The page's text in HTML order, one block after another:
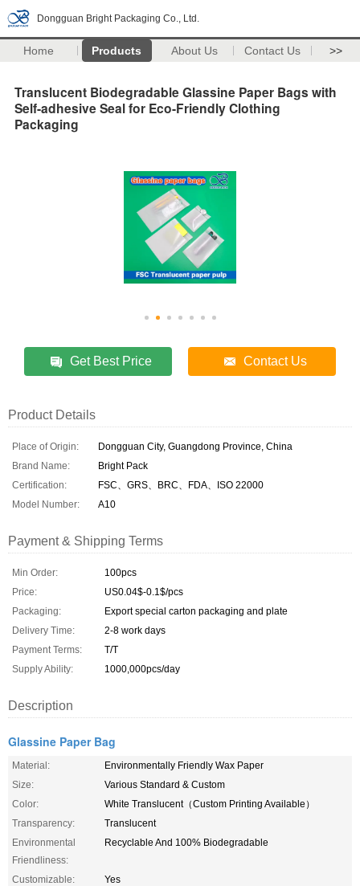
Dongguan Bright Packaging Co., Ltd.
Home Products About Us Contact Us >>
Translucent Biodegradable Glassine Paper Bags with
Self-adhesive Seal for Eco-Friendly Clothing
Packaging
Get Best Price Contact Us
Product Details
Place of Origin:
Dongguan City, Guangdong Province, China
Brand Name:
Bright Pack
Certification:
FSC、GRS、BRC、FDA、ISO 22000
Model Number:
A10
Payment & Shipping Terms
Min Order:
100pcs
Price:
US0.04$-0.1$/pcs
Packaging:
Export special carton packaging and plate
Delivery Time:
2-8 work days
Payment Terms:
T/T
Supply Ability:
1000,000pcs/day
Description
Glassine Paper Bag
Material:
Environmentally Friendly Wax Paper
Size:
Various Standard & Custom
Color:
White Translucent（Custom Printing Available）
Transparency:
Translucent
Environmental
Friendliness:
Recyclable And 100% Biodegradable
Customizable:
Yes